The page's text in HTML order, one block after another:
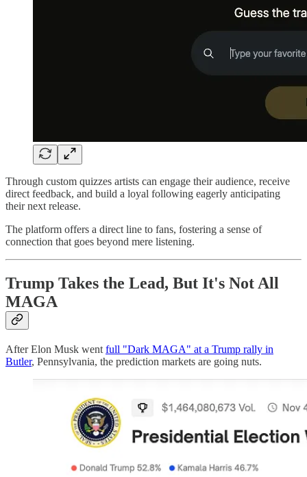
Through custom quizzes artists can engage their audience, receive
direct feedback, and build a loyal following eagerly anticipating
their next release.
The platform offers a direct line to fans, fostering a sense of
connection that goes beyond mere listening.
Trump Takes the Lead, But It's Not All
MAGA
After Elon Musk went full "Dark MAGA" at a Trump rally in
Butler, Pennsylvania, the prediction markets are going nuts.